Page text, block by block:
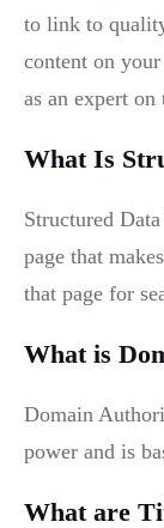
to link to
content on
as an expert on
What Is
Structured
page that
that page for
What is
Domain
power and is
What are